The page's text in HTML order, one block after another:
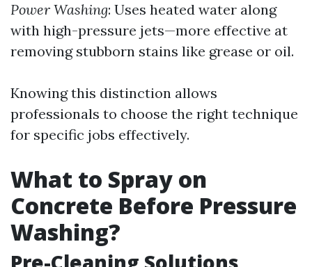
Power Washing: Uses heated water along
with high-pressure jets—more effective at
removing stubborn stains like grease or oil.
Knowing this distinction allows
professionals to choose the right technique
for specific jobs effectively.
What to Spray on
Concrete Before Pressure
Washing?